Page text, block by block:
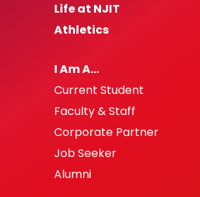
Life at NJIT
Athletics
I Am A…
Current Student
Faculty & Staff
Corporate Partner
Job Seeker
Alumni